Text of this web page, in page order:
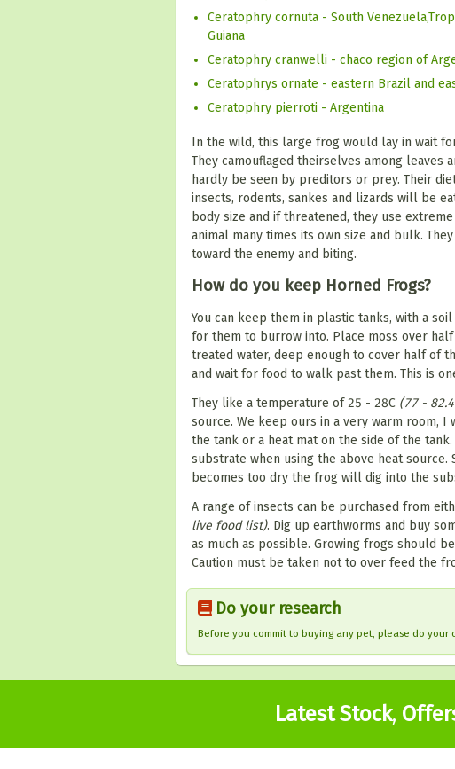
Ceratophry cornuta - South
Guiana
Ceratophry cranwelli - chaco region of
Ceratophrys ornate - eastern Brazil and
Ceratophry pierroti - Argentina
In the wild, this large frog would lay in wait
They camouflaged theirselves among leaves
hardly be seen by preditors or prey. Their
insects, rodents, sankes and lizards will be
body size and if threatened, they use
animal many times its own size and bulk.
toward the enemy and biting.
How do you keep Horned Frogs?
You can keep them in plastic tanks, with a
for them to burrow into. Place moss over
treated water, deep enough to cover half of
and wait for food to walk past them. This is
They like a temperature of 25 - 28C (77 -
source. We keep ours in a very warm room,
the tank or a heat mat on the side of the
substrate when using the above heat
becomes too dry the frog will dig into the
A range of insects can be purchased from
live food list). Dig up earthworms and buy
as much as possible. Growing frogs should
Caution must be taken not to over feed the
Do your research
Before you commit to buying any pet, please do your
Latest Stock,